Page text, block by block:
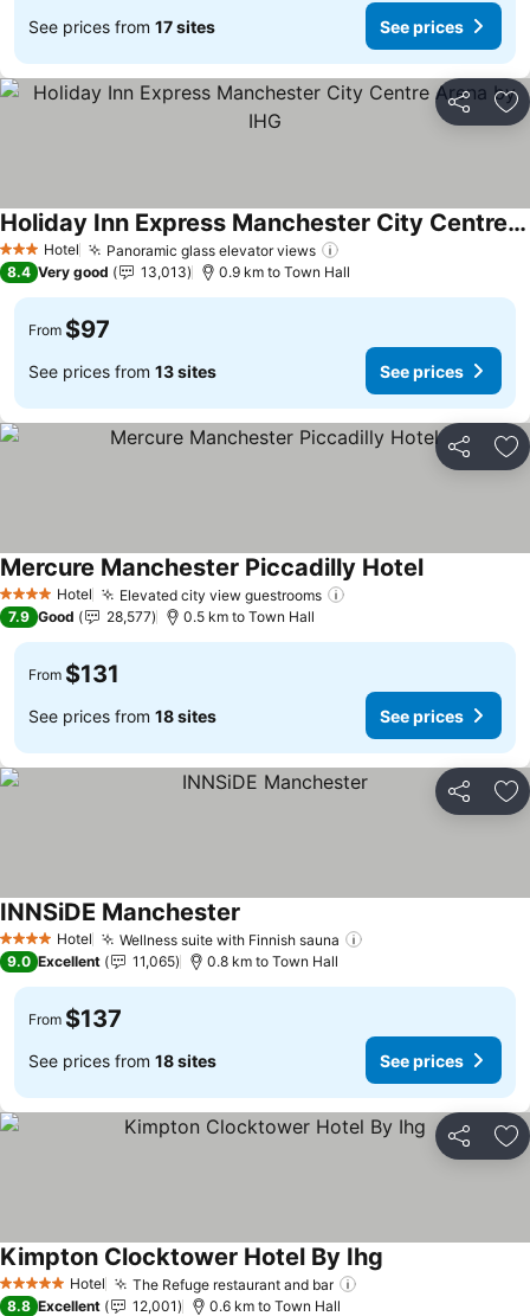
See prices from 17 sites See prices
Share
3 StarsHotel Panoramic glass elevator views
Holiday Inn Express Manchester City Centre Arena by IHG
See prices
8.4 Very good 13,013 0.9 km to Town Hall
From $97
See prices from 13 sites See prices
Share
4 Stars Hotel Elevated city view guestrooms
Mercure Manchester Piccadilly HotelSee prices
7.9 Good 28,577 0.5 km to Town Hall
From $131
See prices from 18 sites See prices
Share
4 Stars Hotel Wellness suite with Finnish sauna
INNSiDE Manchester
9.0 Excellent 11,065 0.8 km to Town Hall
From $137
See prices from 18 sites See prices
Share
5 Stars Hotel The Refuge restaurant and bar
Kimpton Clocktower Hotel By Ihg
8.8 Excellent 12,001 0.6 km to Town Hall